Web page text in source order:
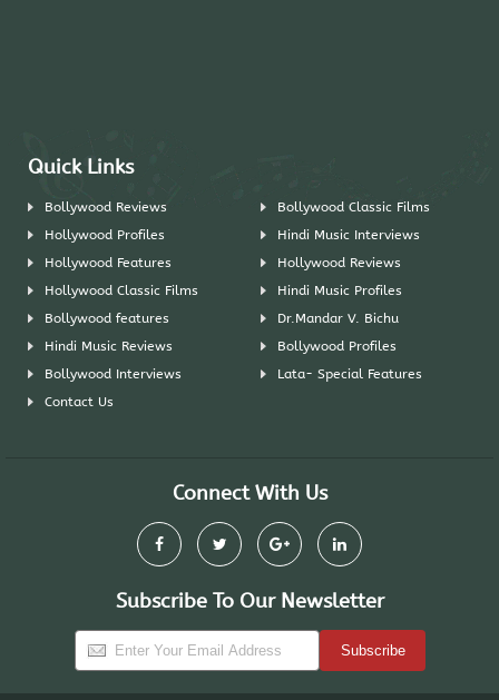
Quick Links
Bollywood Reviews
Bollywood Classic Films
Hollywood Profiles
Hindi Music Interviews
Hollywood Features
Hollywood Reviews
Hollywood Classic Films
Hindi Music Profiles
Bollywood features
Dr.Mandar V. Bichu
Hindi Music Reviews
Bollywood Profiles
Bollywood Interviews
Lata- Special Features
Contact Us
Connect With Us
Subscribe To Our Newsletter
Subscribe